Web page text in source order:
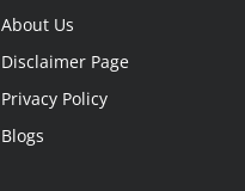
About Us
Disclaimer Page
Privacy Policy
Blogs